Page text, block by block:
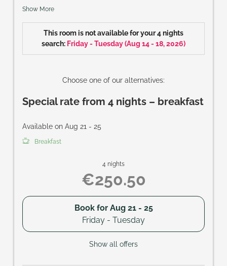
French balcony or terrace
Show More
This room is not available for your 4 nights
search: Friday - Tuesday(Aug 14 - 18, 2026)
Choose one of our alternatives:
Special rate from 4 nights – breakfast
Available on Aug 21 - 25
Breakfast
4 nights
€250.50
Book for Aug 21 - 25
Friday - Tuesday
Show all offers